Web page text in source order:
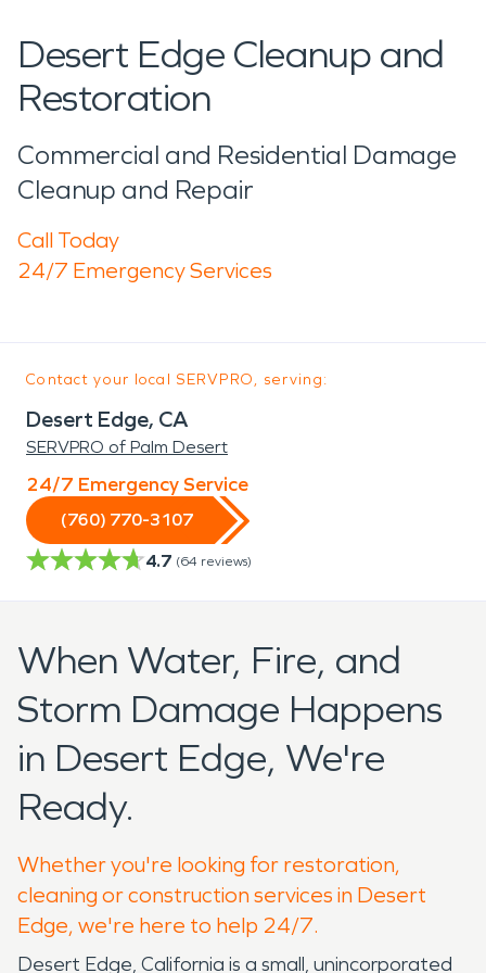
Desert Edge Cleanup and
Restoration
Commercial and Residential Damage
Cleanup and Repair
Call Today
24/7 Emergency Services
Contact your local SERVPRO, serving:
Desert Edge, CA
SERVPRO of Palm Desert
24/7 Emergency Service
(760) 770-3107
4.7 (64 reviews)
When Water, Fire, and
Storm Damage Happens
in Desert Edge, We're
Ready.
Whether you're looking for restoration,
cleaning or construction services in Desert
Edge, we're here to help 24/7.
Desert Edge, California is a small, unincorporated